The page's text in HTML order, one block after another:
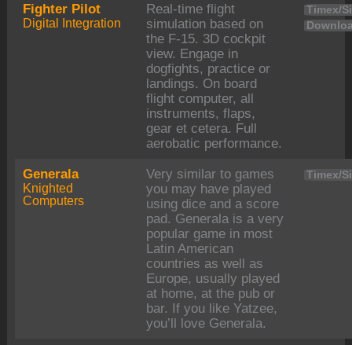
Fighter Pilot
Digital Integration
Real-time flight
simulation based on
the F-15. 3D cockpit
view. Engage in
dogfights, practice or
landings. On board
flight computer, all
instruments, flaps,
gear et cetera. Full
aerobatic performance.
Timex/
Generala
Knighted
Computers
Very similar to games
you may have played
using dice and a score
pad. Generala is a very
popular game in most
Latin American
countries as well as
Europe, usually played
at home, at the pub or
bar. If you like Yatzee,
you’ll love Generala.
Timex/